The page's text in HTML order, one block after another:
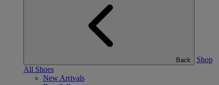
Back
Shop
All Shoes
New Arrivals